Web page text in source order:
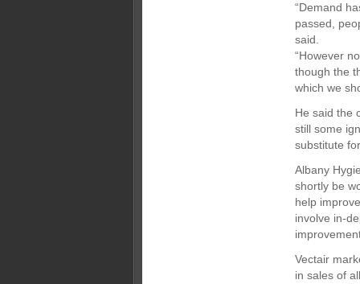
“Demand
passed,
said.
“However
though the
which we
He said the
still some
substitute
Albany
shortly be
help
involve in-
Vectair
in sales of